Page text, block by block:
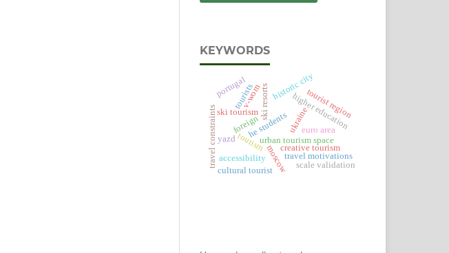
KEYWORDS
tourism
higher education
he students
foreign ukraine
urban tourism space
moscow
tourist region
ski resorts
ski tourism
tourists historic city
yazd
creative tourism
travel motivations
travel constraints
cultural tourist
portugal
scale validation
accessibility
v-wom
euro area